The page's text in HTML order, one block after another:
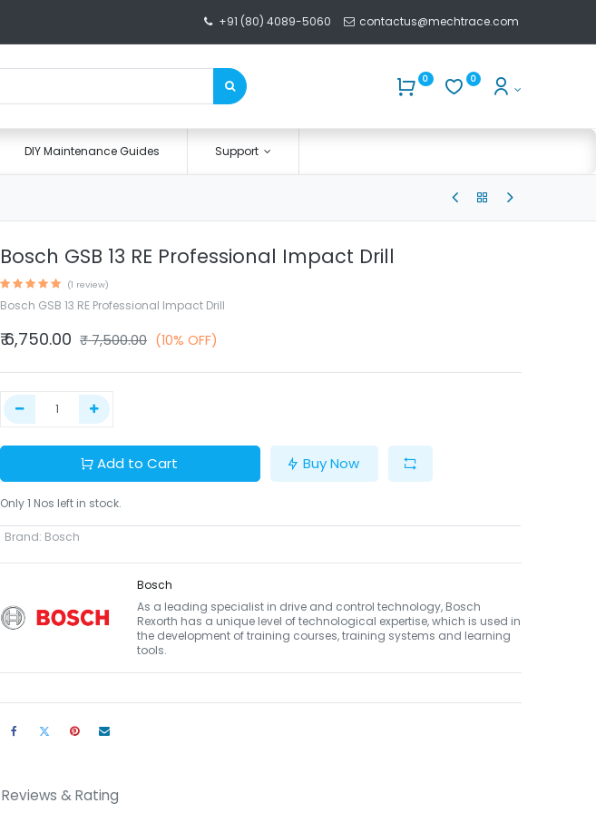
+91 (80) 4089-5060 contactus@mechtrace.com
0 0
DIY Maintenance Guides Support
Bosch GSB 13 RE Professional Impact Drill
(1 review)
Bosch GSB 13 RE Professional Impact Drill
₹6,750.00 ₹7,500.00 (10% OFF)
Add to Cart Buy Now
Only 1 Nos left in stock.
Brand: Bosch
Bosch
As a leading specialist in drive and control technology, Bosch
Rexorth has a unique level of technological expertise, which is used in
the development of training courses, training systems and learning
tools.
Reviews & Rating